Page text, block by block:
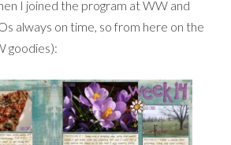
I joined the program at WW and
always on time, so from here on the
goodies):